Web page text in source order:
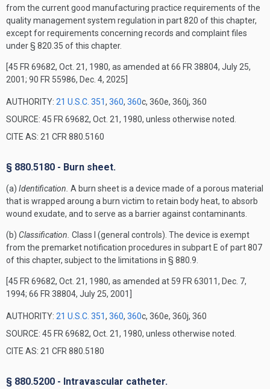
from the current good manufacturing practice requirements of the
quality management system regulation in part 820 of this chapter,
except for requirements concerning records and complaint files
under § 820.35 of this chapter.
[45 FR 69682, Oct. 21, 1980, as amended at 66 FR 38804, July 25,
2001; 90 FR 55986, Dec. 4, 2025]
AUTHORITY: 21 U.S.C. 351, 360, 360c, 360e, 360j, 360
SOURCE: 45 FR 69682, Oct. 21, 1980, unless otherwise noted.
CITE AS: 21 CFR 880.5160
§ 880.5180 - Burn sheet.
(a) Identification. A burn sheet is a device made of a porous material
that is wrapped aroung a burn victim to retain body heat, to absorb
wound exudate, and to serve as a barrier against contaminants.
(b) Classification. Class I (general controls). The device is exempt
from the premarket notification procedures in subpart E of part 807
of this chapter, subject to the limitations in § 880.9.
[45 FR 69682, Oct. 21, 1980, as amended at 59 FR 63011, Dec. 7,
1994; 66 FR 38804, July 25, 2001]
AUTHORITY: 21 U.S.C. 351, 360, 360c, 360e, 360j, 360
SOURCE: 45 FR 69682, Oct. 21, 1980, unless otherwise noted.
CITE AS: 21 CFR 880.5180
§ 880.5200 - Intravascular catheter.